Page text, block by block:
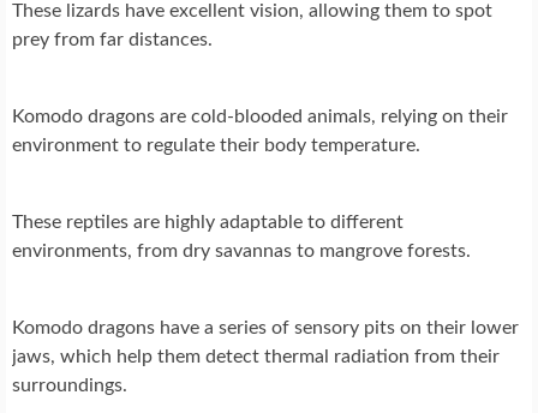
These lizards have excellent vision, allowing them to spot
prey from far distances.
Komodo dragons are cold-blooded animals, relying on their
environment to regulate their body temperature.
These reptiles are highly adaptable to different
environments, from dry savannas to mangrove forests.
Komodo dragons have a series of sensory pits on their lower
jaws, which help them detect thermal radiation from their
surroundings.